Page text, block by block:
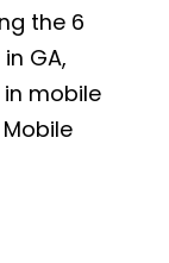
the 6
GA,
mobile